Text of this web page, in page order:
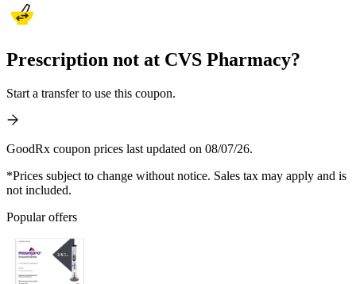
Prescription not at CVS Pharmacy?
Start a transfer to use this coupon.
GoodRx coupon prices last updated on 08/07/26.
*Prices subject to change without notice. Sales tax may apply and is
not included.
Popular offers